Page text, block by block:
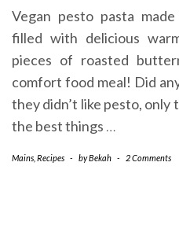
Vegan pesto pasta
filled with delicious
pieces of roasted
comfort food meal! Did
they didn’t like pesto, only
the best things …
Mains Recipes - byBekah - 2 Comments